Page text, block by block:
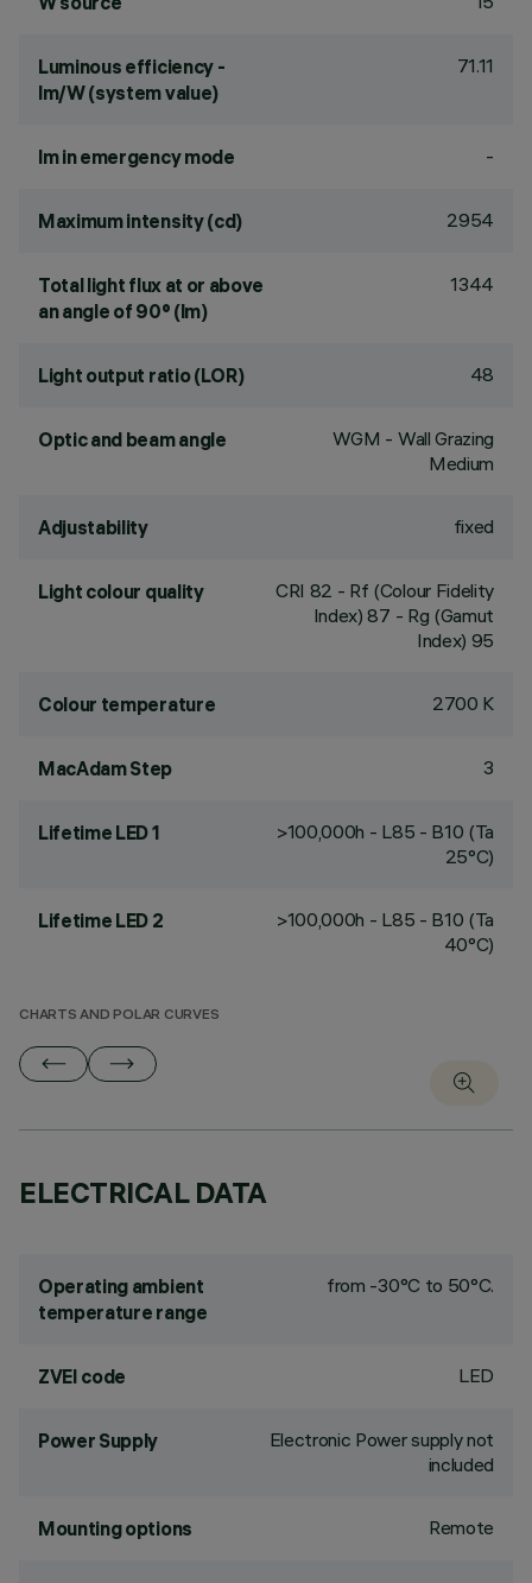
Luminous efficiency -
lm/W (system value)
71.11
lm in emergency mode -
Maximum intensity (cd) 2954
Total light flux at or above
an angle of 90° (lm)
1344
Light output ratio (LOR) 48
Optic and beam angle
WGM - Wall Grazing
Medium
Adjustability fixed
Light colour quality CRI 82 - Rf (Colour Fidelity
Index) 87 - Rg (Gamut
Index) 95
Colour temperature 2700 K
MacAdam Step 3
Lifetime LED 1
>100,000h - L85 - B10 (Ta
25°C)
Lifetime LED 2
>100,000h - L85 - B10 (Ta
40°C)
CHARTS AND POLAR CURVES
ELECTRICAL DATA
Operating ambient
temperature range
from -30°C to 50°C.
ZVEI code LED
Power Supply
Electronic Power supply not
included
Mounting options Remote